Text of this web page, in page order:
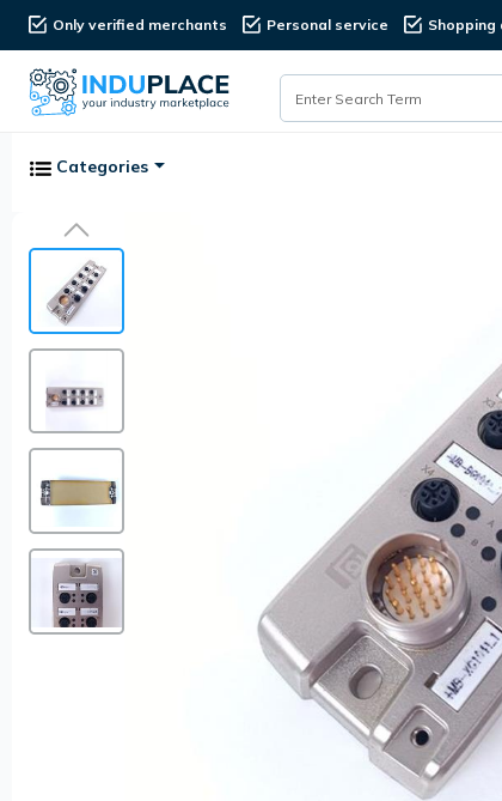
Only verified merchants Personal service Shopping
Categories